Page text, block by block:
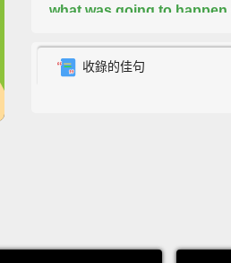
what was going to happen
is, a much rarer total
收錄的佳句